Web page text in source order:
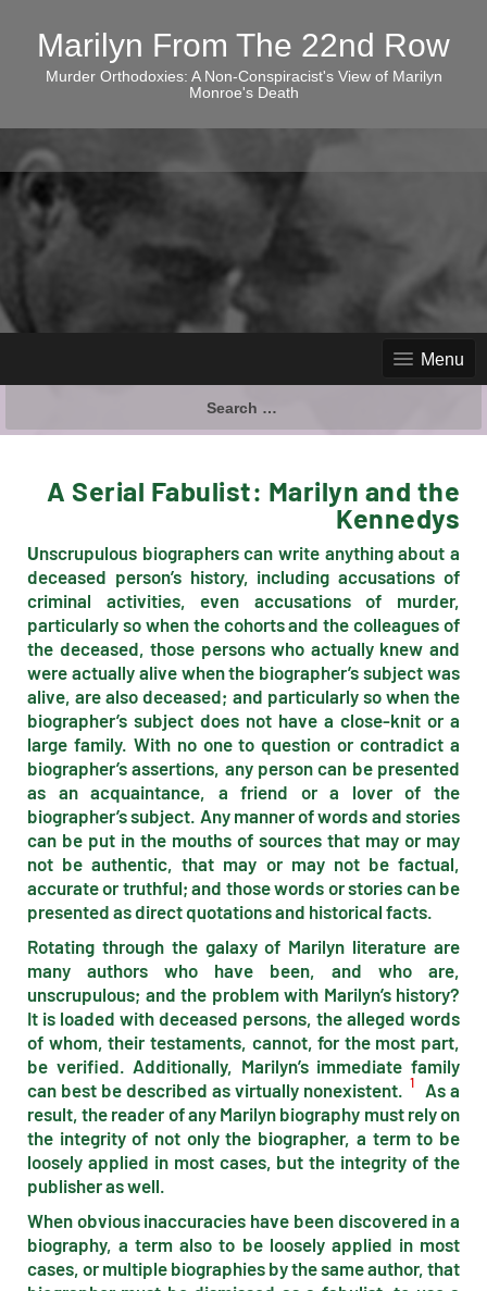
Marilyn From The 22nd Row
Murder Orthodoxies: A Non-Conspiracist's View of Marilyn
Monroe's Death
Menu
A Serial Fabulist: Marilyn and the
Kennedys
Unscrupulous biographers can write anything about a
deceased person’s history, including accusations of
criminal activities, even accusations of murder,
particularly so when the cohorts and the colleagues of
the deceased, those persons who actually knew and
were actually alive when the biographer’s subject was
alive, are also deceased; and particularly so when the
biographer’s subject does not have a close-knit or a
large family. With no one to question or contradict a
biographer’s assertions, any person can be presented
as an acquaintance, a friend or a lover of the
biographer’s subject. Any manner of words and stories
can be put in the mouths of sources that may or may
not be authentic, that may or may not be factual,
accurate or truthful; and those words or stories can be
presented as direct quotations and historical facts.
Rotating through the galaxy of Marilyn literature are
many authors who have been, and who are,
unscrupulous; and the problem with Marilyn’s history?
It is loaded with deceased persons, the alleged words
of whom, their testaments, cannot, for the most part,
be verified. Additionally, Marilyn’s immediate family
can best be described as virtually nonexistent. 1
As a
result, the reader of any Marilyn biography must rely on
the integrity of not only the biographer, a term to be
loosely applied in most cases, but the integrity of the
publisher as well.
When obvious inaccuracies have been discovered in a
biography, a term also to be loosely applied in most
cases, or multiple biographies by the same author, that